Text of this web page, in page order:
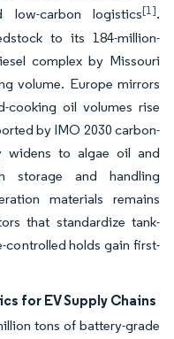
low-carbon logistics[1].
to its 184-million-
complex by Missouri
volume. Europe mirrors
cooking oil volumes rise
by IMO 2030 carbon-
widens to algae oil and
storage and handling
materials remains
that standardize tank-
controlled holds gain first-
for EV Supply Chains
tons of battery-grade